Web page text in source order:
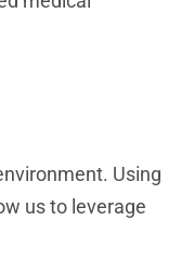
Using
us to leverage